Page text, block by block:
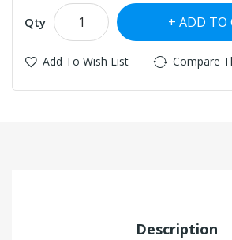
Qty ADD TO
Add To Wish List Compare
Description